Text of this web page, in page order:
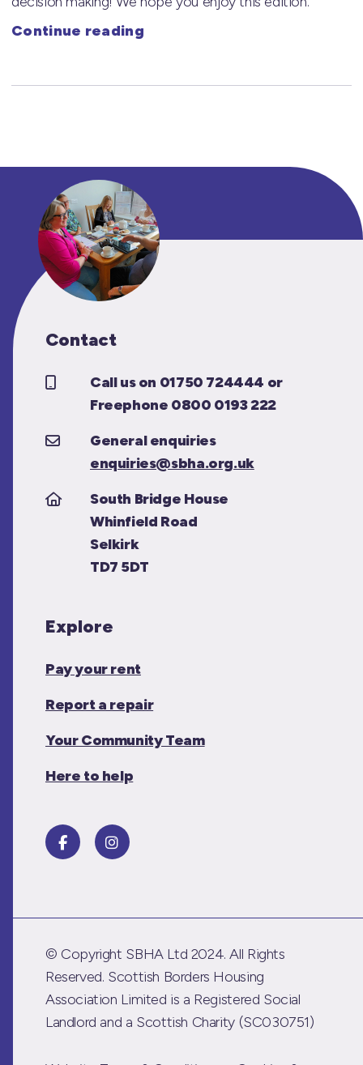
Continue reading
Contact
Call us on 01750 724444 or
Freephone 0800 0193 222
General enquiries
enquiries@sbha.org.uk
South Bridge House
Whinfield Road
Selkirk
TD7 5DT
Explore
Pay your rent
Report a repair
Your Community Team
Here to help
© Copyright SBHA Ltd 2024. All Rights
Reserved. Scottish Borders Housing
Association Limited is a Registered Social
Landlord and a Scottish Charity (SC030751)